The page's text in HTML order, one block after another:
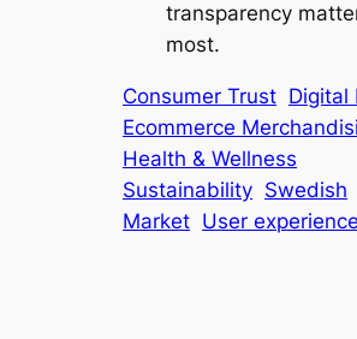
transparency
most.
Consumer Trust Digital
Ecommerce
Health & Wellness
Sustainability Swedish
Market User experience